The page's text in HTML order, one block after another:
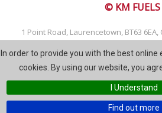
In order to provide you with the best
cookies. By using our website, you
I Understand
Find out more
© KM FUELS
1 Point Road, Laurencetown, BT63
Tel: 028 4062 6221
Site Map